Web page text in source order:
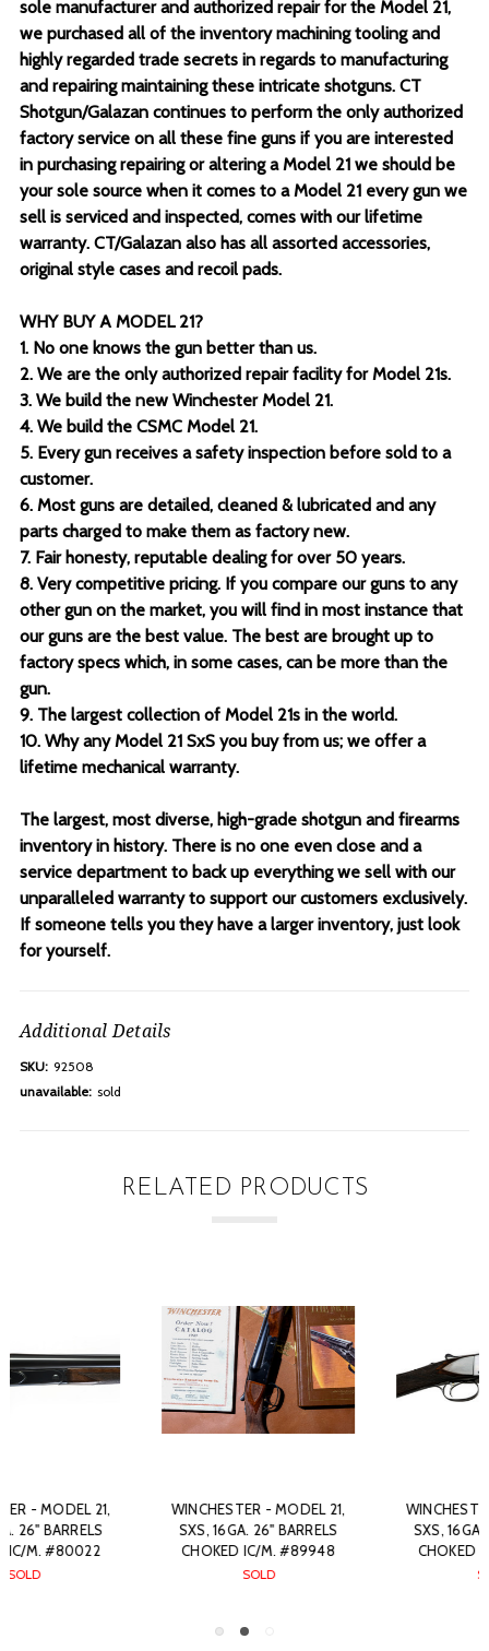
sole manufacturer and authorized repair for the Model 21,
we purchased all of the inventory machining tooling and
highly regarded trade secrets in regards to manufacturing
and repairing maintaining these intricate shotguns. CT
Shotgun/Galazan continues to perform the only authorized
factory service on all these fine guns if you are interested
in purchasing repairing or altering a Model 21 we should be
your sole source when it comes to a Model 21 every gun we
sell is serviced and inspected, comes with our lifetime
warranty. CT/Galazan also has all assorted accessories,
original style cases and recoil pads.
WHY BUY A MODEL 21?
1. No one knows the gun better than us.
2. We are the only authorized repair facility for Model 21s.
3. We build the new Winchester Model 21.
4. We build the CSMC Model 21.
5. Every gun receives a safety inspection before sold to a
customer.
6. Most guns are detailed, cleaned & lubricated and any
parts charged to make them as factory new.
7. Fair honesty, reputable dealing for over 50 years.
8. Very competitive pricing. If you compare our guns to any
other gun on the market, you will find in most instance that
our guns are the best value. The best are brought up to
factory specs which, in some cases, can be more than the
gun.
9. The largest collection of Model 21s in the world.
10. Why any Model 21 SxS you buy from us; we offer a
lifetime mechanical warranty.
The largest, most diverse, high-grade shotgun and firearms
inventory in history. There is no one even close and a
service department to back up everything we sell with our
unparalleled warranty to support our customers exclusively.
If someone tells you they have a larger inventory, just look
for yourself.
Additional Details
SKU: 92508
unavailable: sold
RELATED PRODUCTS
WINCHESTER - MODEL 21,
SXS, 16GA. 26" BARRELS
CHOKED IC/M. #77665
WINCHESTER - MODEL 21,
SXS, 16GA. 26" BARRELS
CHOKED IC/M. #30886